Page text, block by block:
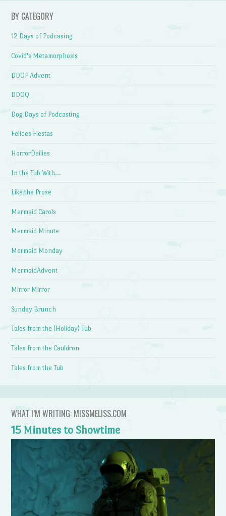
BY CATEGORY
12 Days of Podcasing
Covid's Metamorphosis
DDOP Advent
DDOQ
Dog Days of Podcasting
Felices Fiestas
HorrorDailies
In the Tub With…
Like the Prose
Mermaid Carols
Mermaid Minute
Mermaid Monday
MermaidAdvent
Mirror Mirror
Sunday Brunch
Tales from the (Holiday) Tub
Tales from the Cauldron
Tales from the Tub
WHAT I’M WRITING: MISSMELISS.COM
15 Minutes to Showtime